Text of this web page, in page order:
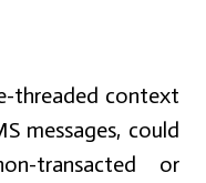
threaded context
messages, could
transacted or